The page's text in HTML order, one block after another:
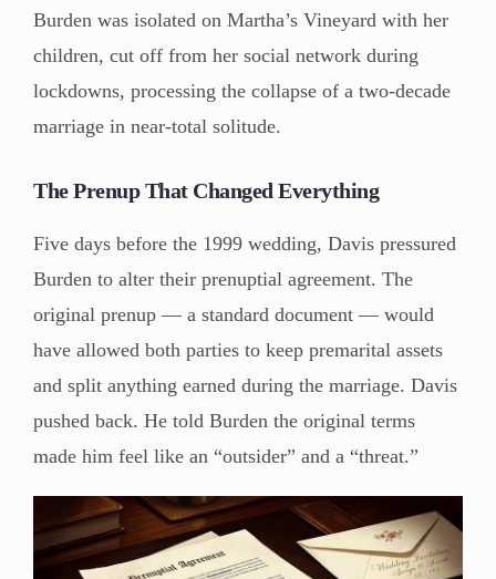
Burden was isolated on Martha’s Vineyard with her
children, cut off from her social network during
lockdowns, processing the collapse of a two-decade
marriage in near-total solitude.
The Prenup That Changed Everything
Five days before the 1999 wedding, Davis pressured
Burden to alter their prenuptial agreement. The
original prenup — a standard document — would
have allowed both parties to keep premarital assets
and split anything earned during the marriage. Davis
pushed back. He told Burden the original terms
made him feel like an “outsider” and a “threat.”